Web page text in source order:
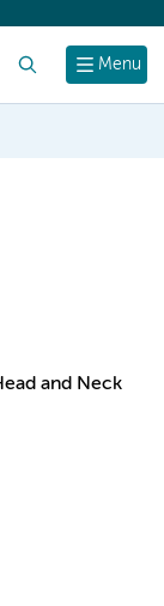
Menu
and Neck